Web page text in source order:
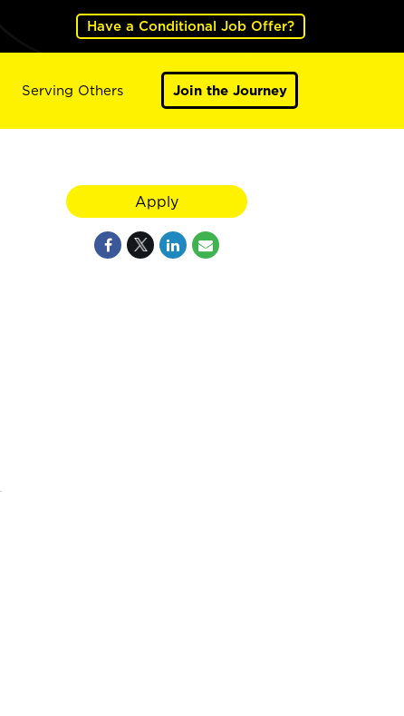
Have a Conditional Job Offer?
Serving Others Join the Journey
Apply